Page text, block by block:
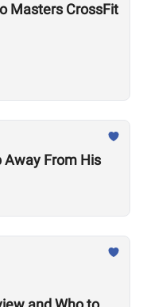
Masters CrossFit
From His